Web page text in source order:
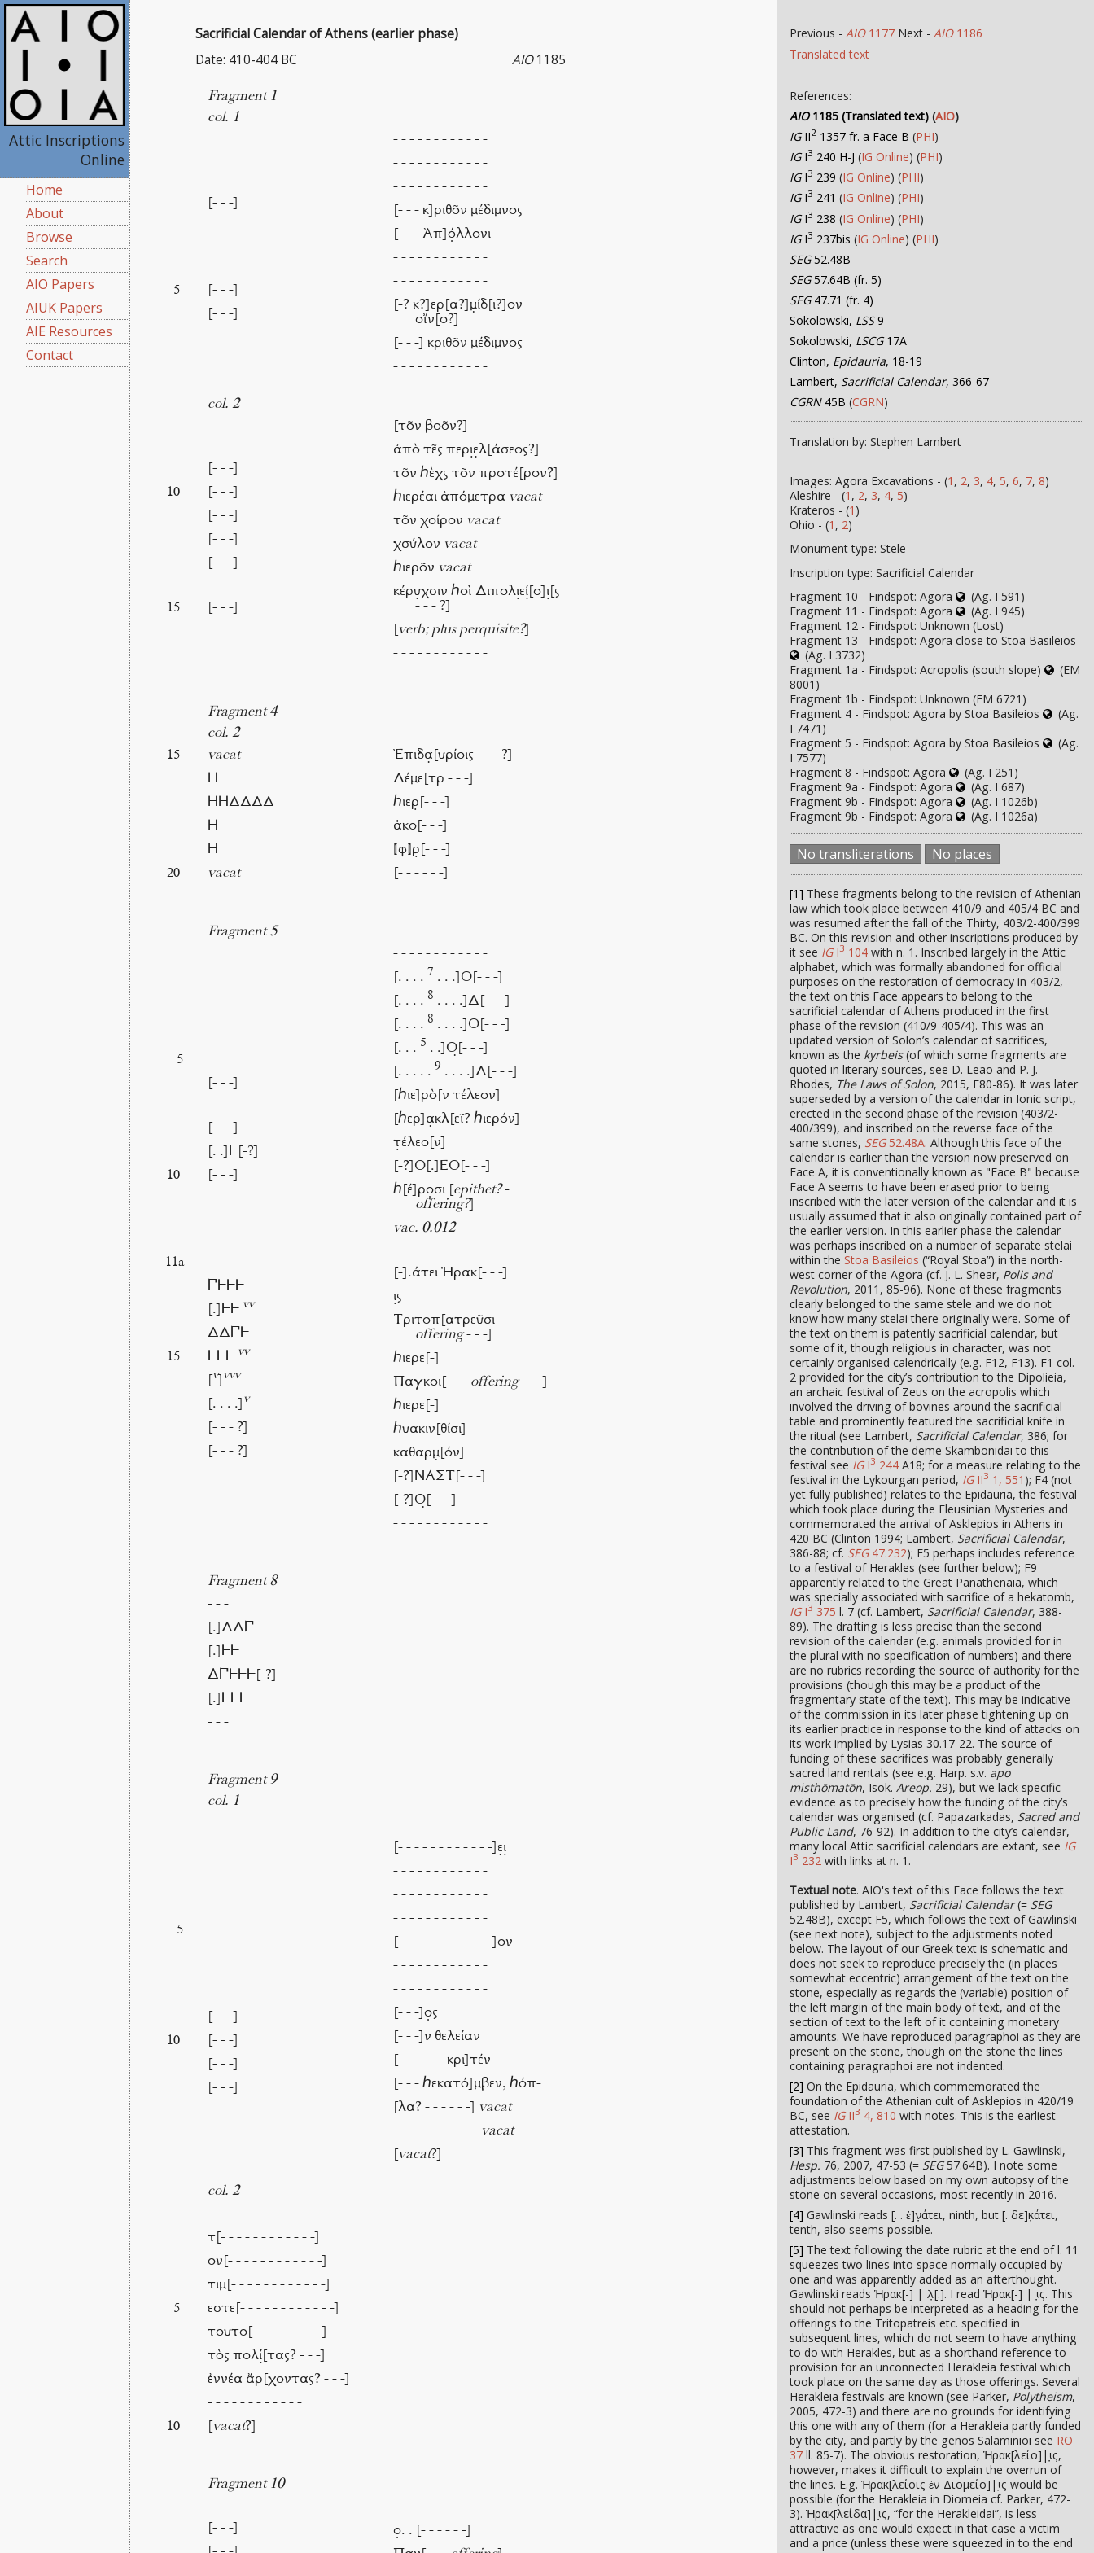
Attic Inscriptions
Online
Home
About
Browse
Search
AIO Papers
AIUK Papers
AIE Resources
Contact
Sacrificial Calendar of Athens (earlier phase)
AIO1185
Date: 410-404 BC
Fragment 1
col. 1
[- - -]
5
[- - -]
[- - -]
- - - - - - - - - - - -
- - - - - - - - - - - -
- - - - - - - - - - - -
[- - - κ]ριθν μέδιμνος
[- - - Ἀπ]ό̣λλονι
- - - - - - - - - - - -
- - - - - - - - - - - -
[-? κ?]ερ[α?]μ̣ίδ[ι?]ον
οἴν[ο?]
[- - -] κριθν μέδιμνος
- - - - - - - - - - - -
col. 2
[- - -]
10
[- - -]
[- - -]
[- - -]
[- - -]
15 [- - -]
[τν βον?]
ἀπὸ τς περι̣ε̣λ[άσεος?]
τν ℎὲχς τν προτέ[ρον?]
ℎιερέαι ἀπόμετρα vacat
τν χοίρον vacat
χσύλον vacat
ℎιερν vacat
κέρυ̣χσιν ℎοὶ Διπολι̣εί̣[ο]ι̣[ς
- - - ?]
[ verb; plus perquisite?]
- - - - - - - - - - - -
Fragment 4
col. 2
15
vacat
Η
ΗΗΔΔΔΔ
Η
Η
20 vacat
Ἐπιδα̣[υρίοις - - - ?]
Δέμε[τρ - - -]
ℎιερ̣[- - -]
ἀκο[- - -]
⟦φ⟧ρ̣[- - -]
[- - - - - -]
Fragment 5
5
[- - -]
[- - -]
[. .]𐅂[-?]
10 [- - -]
11a
𐅃𐅂𐅂𐅂
[.]𐅂𐅂 vv
ΔΔ𐅃𐅂
15 𐅂𐅂𐅂 vv
[v] vvv
[. . . .] v
[- - - ?]
[- - - ?]
- - - - - - - - - - - -
[. . . . 7 . . .]Ο[- - -]
[. . . . 8 . . . .]Δ[- - -]
[. . . . 8 . . . .]Ο[- - -]
[. . . 5 . .]Ο̣[- - -]
[. . . . . 9 . . . .]Δ[- - -]
[ℎιε]ρὸ[ν τέλεον]
[ℎερ]α̣κλ[εῖ? ℎιερόν]
τ̣έλεο[ν]
[-?]Ο[.]ΕΟ[- - -]
ℎ[έ]ρο̣σι [epithet?-
offering?]
vac. 0.012
[-].άτει Ἡρακ[- - -]
ι̣ς
Τριτοπ[ατρεῦσι - - -
offering- - -]
ℎιερε[-]
Παγκοι[- - - offering- - -]
ℎιερε[-]
ℎυακιν[θίσι]
καθαρμ̣[όν]
[-?]ΝΑΣΤ[- - -]
[-?]Ο̣[- - -]
- - - - - - - - - - - -
Fragment 8
- - -
[.]ΔΔ𐅃
[.]𐅂𐅂
∆𐅃𐅂𐅂𐅂[-?]
[.]𐅂𐅂𐅂
- - -
Fragment 9
col. 1
5
[- - -]
10
[- - -]
[- - -]
[- - -]
- - - - - - - - - - - -
[- - - - - - - - - - - -]ε̣ι̣
- - - - - - - - - - - -
- - - - - - - - - - - -
- - - - - - - - - - - -
[- - - - - - - - - - - -]ον
- - - - - - - - - - - -
- - - - - - - - - - - -
[- - -]ο̣ς
[- - -]ν θελείαν
[- - - - - - κρι]τέν
[- - - ℎεκατό]μβεν, ℎόπ-
[λα? - - - - - -] vacat
vacat
[ vacat?]
col. 2
- - - - - - - - - - - -
τ[- - - - - - - - - - - -]
ον[- - - - - - - - - - - -]
τιμ[- - - - - - - - - - - -]
5
εστε[- - - - - - - - - - - -]
⸏τουτο[- - - - - - - - -]
τὸς πολί̣[τας? - - -]
ἐννέα ἄρ[χοντας? - - -]
- - - - - - - - - - - -
10 [ vacat?]
Fragment 10
[- - -]
- - - - - - - - - - - -
ο̣. . [- - - - - -]
Previous -AIO1177 Next -AIO1186
Translated text
References:
AIO1185 (Translated text) (AIO)
IGII2 1357 fr. a Face B (PHI)
IGI3 240 H-J (IG Online) (PHI)
IGI3 239 (IG Online) (PHI)
IGI3 241 (IG Online) (PHI)
IGI3 238 (IG Online) (PHI)
IGI3 237bis (IG Online) (PHI)
SEG52.48B
SEG57.64B (fr. 5)
SEG47.71 (fr. 4)
Sokolowski, LSS9
Sokolowski, LSCG17A
Clinton, Epidauria, 18-19
Lambert, Sacrificial Calendar, 366-67
CGRN45B (CGRN)
Translation by: Stephen Lambert
Images: Agora Excavations - (1 , 2, 3, 4, 5,6, 7,8)
Aleshire - (1 , 2, 3, 4, 5)
Krateros - (1 )
Ohio - (1 , 2)
Monument type: Stele
Inscription type: Sacrificial Calendar
Fragment 10 - Findspot: Agora
(Ag. I 591)
Fragment 11 - Findspot: Agora
(Ag. I 945)
Fragment 12 - Findspot: Unknown (Lost)
Fragment 13 - Findspot: Agora close to Stoa Basileios
(Ag. I 3732)
Fragment 1a - Findspot: Acropolis (south slope)
(EM
8001)
Fragment 1b - Findspot: Unknown (EM 6721)
Fragment 4 - Findspot: Agora by Stoa Basileios
(Ag.
I 7471)
Fragment 5 - Findspot: Agora by Stoa Basileios
(Ag.
I 7577)
Fragment 8 - Findspot: Agora
(Ag. I 251)
Fragment 9a - Findspot: Agora
(Ag. I 687)
Fragment 9b - Findspot: Agora
(Ag. I 1026b)
Fragment 9b - Findspot: Agora
(Ag. I 1026a)
No transliterations No places
[1] These fragments belong to the revision of Athenian
law which took place between 410/9 and 405/4 BC and
was resumed after the fall of the Thirty, 403/2-400/399
BC. On this revision and other inscriptions produced by
it see IGI3 104 with n. 1. Inscribed largely in the Attic
alphabet, which was formally abandoned for official
purposes on the restoration of democracy in 403/2,
the text on this Face appears to belong to the
sacrificial calendar of Athens produced in the first
phase of the revision (410/9-405/4). This was an
updated version of Solon’s calendar of sacrifices,
known as the kyrbeis(of which some fragments are
quoted in literary sources, see D. Leão and P. J.
Rhodes, The Laws of Solon, 2015, F80-86). It was later
superseded by a version of the calendar in Ionic script,
erected in the second phase of the revision (403/2-
400/399), and inscribed on the reverse face of the
same stones, SEG52.48A. Although this face of the
calendar is earlier than the version now preserved on
Face A, it is conventionally known as "Face B" because
Face A seems to have been erased prior to being
inscribed with the later version of the calendar and it is
usually assumed that it also originally contained part of
the earlier version. In this earlier phase the calendar
was perhaps inscribed on a number of separate stelai
within theStoa Basileios (“Royal Stoa”) in the north-
west corner of the Agora (cf. J. L. Shear, Polis and
Revolution, 2011, 85-96). None of these fragments
clearly belonged to the same stele and we do not
know how many stelai there originally were. Some of
the text on them is patently sacrificial calendar, but
some of it, though religious in character, was not
certainly organised calendrically (e.g. F12, F13). F1 col.
2 provided for the city’s contribution to the Dipolieia,
an archaic festival of Zeus on the acropolis which
involved the driving of bovines around the sacrificial
table and prominently featured the sacrificial knife in
the ritual (see Lambert, Sacrificial Calendar, 386; for
the contribution of the deme Skambonidai to this
festival see IGI3 244 A18; for a measure relating to the
festival in the Lykourgan period, IGII3 1, 551 ); F4 (not
yet fully published) relates to the Epidauria, the festival
which took place during the Eleusinian Mysteries and
commemorated the arrival of Asklepios in Athens in
420 BC (Clinton 1994; Lambert, Sacrificial Calendar,
386-88; cf. SEG47.232); F5 perhaps includes reference
to a festival of Herakles (see further below); F9
apparently related to the Great Panathenaia, which
was specially associated with sacrifice of a hekatomb,
IGI3 375 l. 7 (cf. Lambert, Sacrificial Calendar, 388-
89). The drafting is less precise than the second
revision of the calendar (e.g. animals provided for in
the plural with no specification of numbers) and there
are no rubrics recording the source of authority for the
provisions (though this may be a product of the
fragmentary state of the text). This may be indicative
of the commission in its later phase tightening up on
its earlier practice in response to the kind of attacks on
its work implied by Lysias 30.17-22. The source of
funding of these sacrifices was probably generally
sacred land rentals (see e.g. Harp. s.v. apo
misthōmatōn, Isok. Areop. 29), but we lack specific
evidence as to precisely how the funding of the city’s
calendar was organised (cf. Papazarkadas, Sacred and
Public Land, 76-92). In addition to the city’s calendar,
many local Attic sacrificial calendars are extant, see IG
I3 232 with links at n. 1.
Textual note. AIO's text of this Face follows the text
published by Lambert, Sacrificial Calendar(= SEG
52.48B), except F5, which follows the text of Gawlinski
(see next note), subject to the adjustments noted
below. The layout of our Greek text is schematic and
does not seek to reproduce precisely the (in places
somewhat eccentric) arrangement of the text on the
stone, especially as regards the (variable) position of
the left margin of the main body of text, and of the
section of text to the left of it containing monetary
amounts. We have reproduced paragraphoi as they are
present on the stone, though on the stone the lines
containing paragraphoi are not indented.
[2] On the Epidauria, which commemorated the
foundation of the Athenian cult of Asklepios in 420/19
BC, see IGII3 4, 810 with notes. This is the earliest
attestation.
[3] This fragment was first published by L. Gawlinski,
Hesp. 76, 2007, 47-53 (= SEG57.64B). I note some
adjustments below based on my own autopsy of the
stone on several occasions, most recently in 2016.
[4] Gawlinski reads [. . ἐ]ν̣άτει, ninth, but [. δε]κ̣άτει,
tenth, also seems possible.
[5] The text following the date rubric at the end of l. 11
squeezes two lines into space normally occupied by
one and was apparently added as an afterthought.
Gawlinski reads Ἡρακ[-] | λ̣[.]. I read Ἡρακ[-] | ι̣ς. This
should not perhaps be interpreted as a heading for the
offerings to the Tritopatreis etc. specified in
subsequent lines, which do not seem to have anything
to do with Herakles, but as a shorthand reference to
provision for an unconnected Herakleia festival which
took place on the same day as those offerings. Several
Herakleia festivals are known (see Parker, Polytheism,
2005, 472-3) and there are no grounds for identifying
this one with any of them (for a Herakleia partly funded
by the city, and partly by the genos Salaminioi see RO
37 ll. 85-7). The obvious restoration, Ἡρακ[λείο]|ι̣ς,
however, makes it difficult to explain the overrun of
the lines. E.g. Ἡρακ[λείοις ἐν Διομείο]|ι̣ς would be
possible (for the Herakleia in Diomeia cf. Parker, 472-
3). Ἡρακ[λείδα]|ι̣ς, “for the Herakleidai”, is less
attractive as one would expect in that case a victim
and a price (unless these were squeezed in to the end